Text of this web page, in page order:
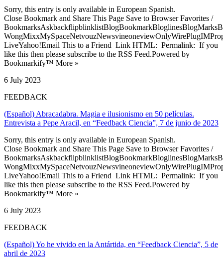
Sorry, this entry is only available in European Spanish.
Close Bookmark and Share This Page Save to Browser Favorites /
LiveYahoo!Email This to a Friend Link HTML: Permalink: If you
like this then please subscribe to the RSS Feed.Powered by
Bookmarkify™ More »
6 July 2023
FEEDBACK
(Español) Abracadabra. Magia e ilusionismo en 50 películas.
Entrevista a Pepe Aracil, en “Feedback Ciencia”, 7 de junio de 2023
Sorry, this entry is only available in European Spanish.
Close Bookmark and Share This Page Save to Browser Favorites /
LiveYahoo!Email This to a Friend Link HTML: Permalink: If you
like this then please subscribe to the RSS Feed.Powered by
Bookmarkify™ More »
6 July 2023
FEEDBACK
(Español) Yo he vivido en la Antártida, en “Feedback Ciencia”, 5 de
abril de 2023